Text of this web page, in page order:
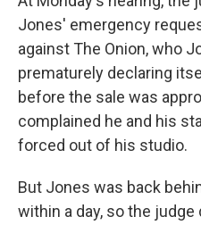
Jones' emergency
against The Onion, who
prematurely declaring
before the sale was
complained he and his
forced out of his studio.
But Jones was back
within a day, so the